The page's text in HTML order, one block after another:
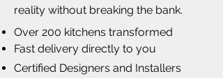
reality without breaking the bank.
Over 200 kitchens transformed
Fast delivery directly to you
Certified Designers and Installers